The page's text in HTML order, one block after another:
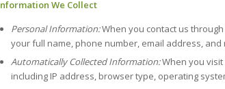
We Collect
Personal Information:When you contact us
your full name, phone number, email address, and
Automatically Collected Information:When you visit
including IP address, browser type, operating